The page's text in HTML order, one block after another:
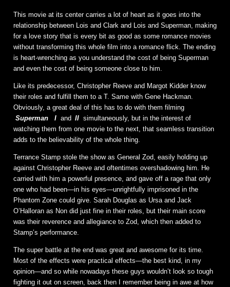
This movie at its center carries a lot of heart as it goes into the
relationship between Lois and Clark and Lois and Superman, making
for a love story that is every bit as good as some romance movies
without transforming this whole film into a romance flick. The ending
is heart-wrenching as you understand the cost of being Superman
and even the cost of being someone close to him.
Like its predecessor, Christopher Reeve and Margot Kidder know
their roles and fulfill them to a T. Same with Gene Hackman.
Obviously, a great deal of this has to do with them filming
Superman
I and II simultaneously, but in the interest of
watching them from one movie to the next, that seamless transition
adds to the believability of the whole thing.
Terrance Stamp stole the show as General Zod, easily holding up
against Christopher Reeve and oftentimes overshadowing him. He
carried with him a powerful presence, and gave off a rage that only
one who had been—in his eyes—unrightfully imprisoned in the
Phantom Zone could give. Sarah Douglas as Ursa and Jack
O’Halloran as Non did just fine in their roles, but their main score
was their reverence and allegiance to Zod, which then added to
Stamp’s performance.
The super battle at the end was great and awesome for its time.
Most of the effects were practical effects—the best kind, in my
opinion—and so while nowadays these guys wouldn’t look so tough
fighting it out on screen, back then I remember being in awe at how